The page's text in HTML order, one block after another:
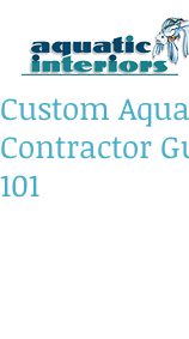
Custom
Contractor
101